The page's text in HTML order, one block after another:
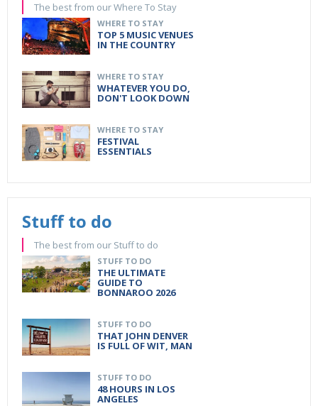
The best from our Where To Stay
WHERE TO STAY
TOP 5 MUSIC VENUES
IN THE COUNTRY
WHERE TO STAY
WHATEVER YOU DO,
DON'T LOOK DOWN
WHERE TO STAY
FESTIVAL
ESSENTIALS
Stuff to do
The best from our Stuff to do
STUFF TO DO
THE ULTIMATE
GUIDE TO
BONNAROO 2026
STUFF TO DO
THAT JOHN DENVER
IS FULL OF WIT, MAN
STUFF TO DO
48 HOURS IN LOS
ANGELES